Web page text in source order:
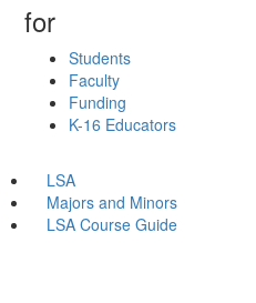
for
Students
Faculty
Funding
K-16 Educators
LSA
Majors and Minors
LSA Course Guide